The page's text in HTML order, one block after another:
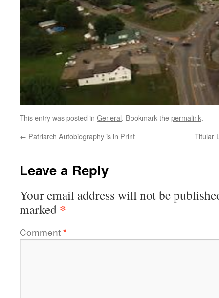
This entry was posted in General. Bookmark thepermalink.
← Patriarch Autobiography is in Print Titular
Leave a Reply
Your email address will not be
marked *
Comment*